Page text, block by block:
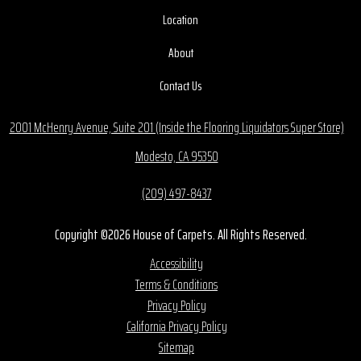
Location
About
Contact Us
2001 McHenry Avenue, Suite 201 (Inside the Flooring Liquidators Super Store)
Modesto, CA 95350
(209) 497-8437
Copyright ©2026 House of Carpets. All Rights Reserved.
Accessibility
Terms & Conditions
Privacy Policy
California Privacy Policy
Sitemap